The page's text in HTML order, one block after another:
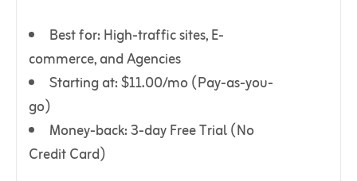
Best for: High-traffic sites, E-
commerce, and Agencies
Starting at: $11.00/mo (Pay-as-you-
go)
Money-back: 3-day Free Trial (No
Credit Card)